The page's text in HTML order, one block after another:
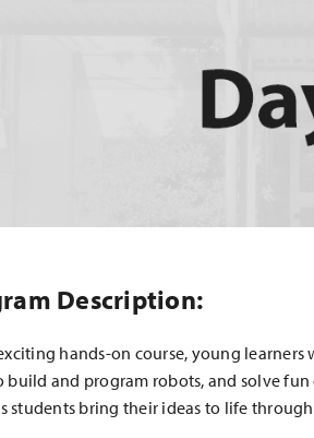
Description:
hands-on course, young
build and program robots, and solve
students bring their ideas to life